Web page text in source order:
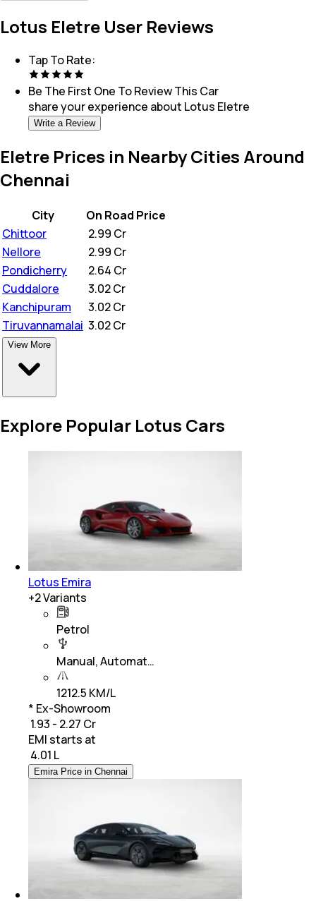
Lotus Eletre User Reviews
Tap To Rate:
Be The First One To Review This Car
share your experience about Lotus Eletre
Write a Review
Eletre Prices in Nearby Cities Around
Chennai
City
On Road Price
Chittoor
2.99 Cr
Nellore
2.99 Cr
Pondicherry
2.64 Cr
Cuddalore
3.02 Cr
Kanchipuram
3.02 Cr
Tiruvannamalai 3.02 Cr
View More
Explore Popular Lotus Cars
Lotus Emira
+2Variants
Petrol
Manual, Automat…
1212.5 KM/L
* Ex-Showroom
₹ 1.93 - 2.27 Cr
EMI starts at
4.01 L
Emira Price in Chennai